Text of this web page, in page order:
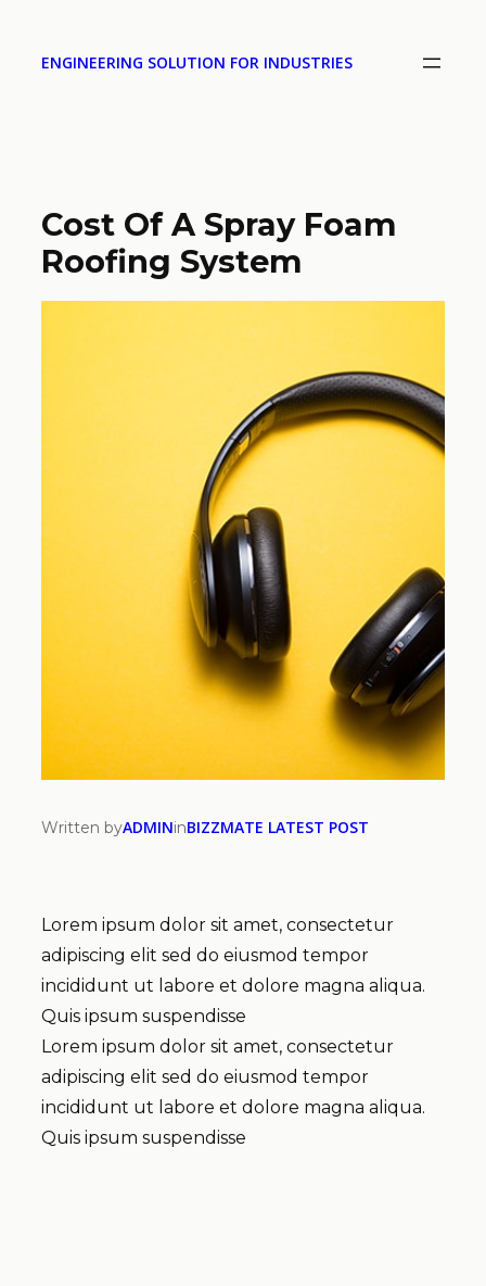
ENGINEERING SOLUTION FOR INDUSTRIES
Cost Of A Spray Foam
Roofing System
Written byADMINinBIZZMATE LATEST POST
Lorem ipsum dolor sit amet, consectetur
adipiscing elit sed do eiusmod tempor
incididunt ut labore et dolore magna aliqua.
Quis ipsum suspendisse
Lorem ipsum dolor sit amet, consectetur
adipiscing elit sed do eiusmod tempor
incididunt ut labore et dolore magna aliqua.
Quis ipsum suspendisse